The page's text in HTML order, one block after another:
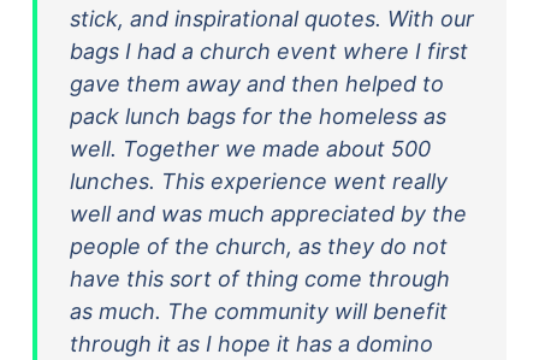
stick, and inspirational quotes. With our
bags I had a church event where I first
gave them away and then helped to
pack lunch bags for the homeless as
well. Together we made about 500
lunches. This experience went really
well and was much appreciated by the
people of the church, as they do not
have this sort of thing come through
as much. The community will benefit
through it as I hope it has a domino